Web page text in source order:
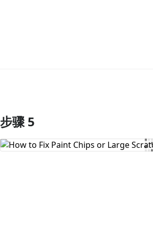
添加评论
步骤 5